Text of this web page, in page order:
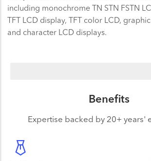
including monochrome TN STN FSTN
TFT LCD display, TFT color LCD,
and character LCD displays.
Benefits
Expertise backed by 20+ years'